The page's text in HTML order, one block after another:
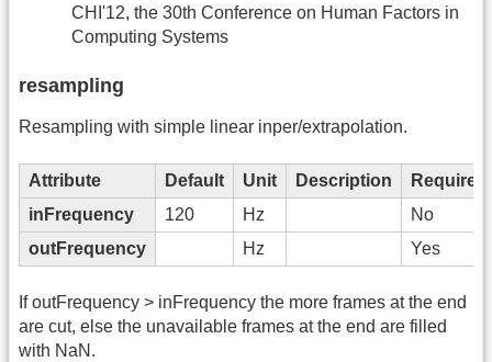
CHI'12, the 30th Conference on Human Factors in
Computing Systems
resampling
Resampling with simple linear inper/extrapolation.
Attribute Default Unit Description
Required
inFrequency
120 Hz
No
outFrequency
Hz Yes
If outFrequency > inFrequency the more frames at the end
are cut, else the unavailable frames at the end are filled
with NaN.